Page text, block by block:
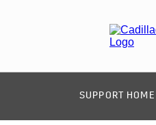
SUPPORT HOME